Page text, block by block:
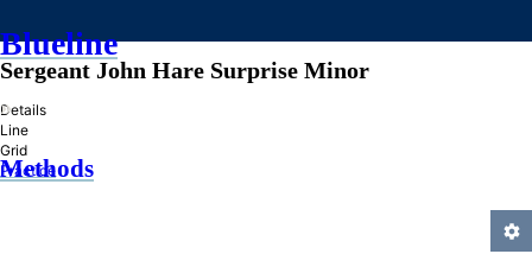
Blueline
»
Methods
Sergeant John Hare Surprise Minor
Details
Line
Grid
Practice